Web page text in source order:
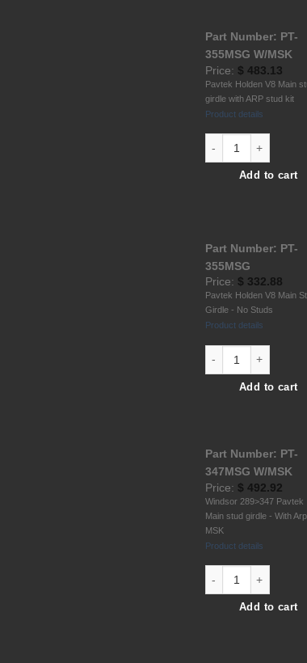
Part Number: PT-
355MSG W/MSK
Price: $ 483.13
Pavtek Holden V8 Main
girdle with ARP stud kit
Product details
Add to cart
Part Number: PT-
355MSG
Price: $ 332.88
Pavtek Holden V8 Main
Girdle - No Studs
Product details
Add to cart
Part Number: PT-
347MSG W/MSK
Price: $ 492.92
Windsor 289>347 Pavtek
Main stud girdle - With Arp
MSK
Product details
Add to cart